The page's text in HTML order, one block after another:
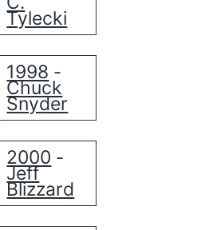
Tylecki
1998 -
Chuck
Snyder
2000 -
Jeff
Blizzard